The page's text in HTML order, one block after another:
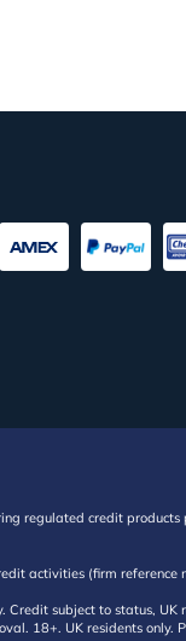
regulated credit
activities (firm
subject to status,
18+. UK residents only.